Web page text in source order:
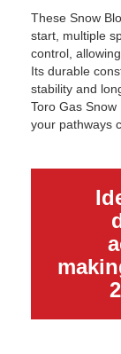
These Snow
start, multiple
control,
Its durable
stability and
Toro Gas
your pathways